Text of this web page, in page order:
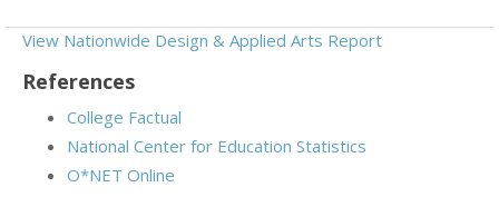
View Nationwide Design & Applied Arts Report
References
College Factual
National Center for Education Statistics
O*NET Online